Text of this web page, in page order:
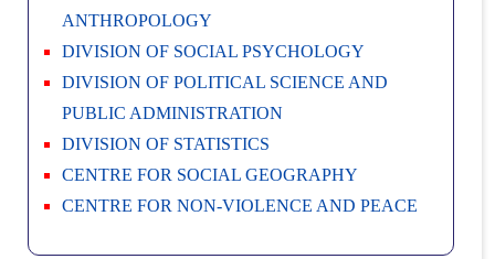
ANTHROPOLOGY
DIVISION OF SOCIAL PSYCHOLOGY
DIVISION OF POLITICAL SCIENCE AND
PUBLIC ADMINISTRATION
DIVISION OF STATISTICS
CENTRE FOR SOCIAL GEOGRAPHY
CENTRE FOR NON-VIOLENCE AND PEACE